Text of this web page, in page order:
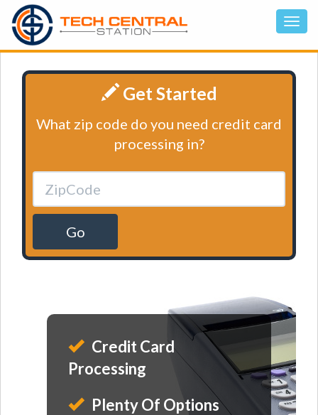
Get Started
What zip code do you need credit card
processing in?
Go
Credit Card
Processing
Plenty Of Options